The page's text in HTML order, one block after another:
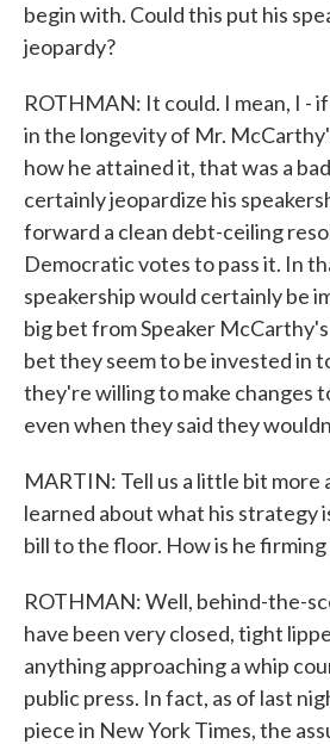
begin with. Could this put his
jeopardy?
ROTHMAN: It could. I mean, I -
in the longevity of Mr.
how he attained it, that was a
certainly jeopardize his
forward a clean debt-ceiling
Democratic votes to pass it. In
speakership would certainly be
big bet from Speaker
bet they seem to be invested in
they're willing to make changes
even when they said they
MARTIN: Tell us a little bit more
learned about what his strategy
bill to the floor. How is he
ROTHMAN: Well, behind-the-
have been very closed, tight
anything approaching a whip
public press. In fact, as of last
piece in New York Times, the